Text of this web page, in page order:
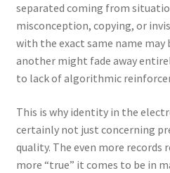
separated coming from
misconception, copying, or
with the exact same name may
another might fade away
to lack of algorithmic
This is why identity in the
certainly not just concerning
quality. The even more
more “true” it comes to be in